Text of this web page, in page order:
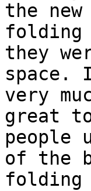
the
folding
they
space.
very
great
people
of the
folding